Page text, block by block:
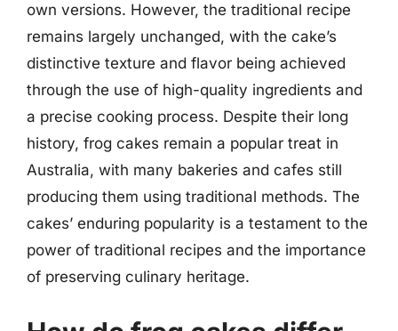
own versions. However, the traditional recipe
remains largely unchanged, with the cake’s
distinctive texture and flavor being achieved
through the use of high-quality ingredients and
a precise cooking process. Despite their long
history, frog cakes remain a popular treat in
Australia, with many bakeries and cafes still
producing them using traditional methods. The
cakes’ enduring popularity is a testament to the
power of traditional recipes and the importance
of preserving culinary heritage.